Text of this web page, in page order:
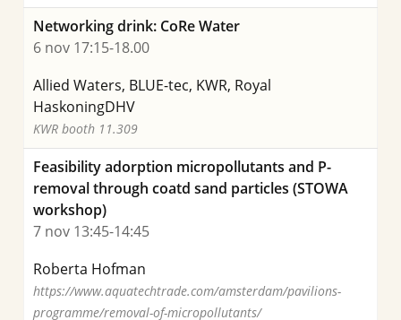
Networking drink: CoRe Water
6 nov 17:15-18.00
Allied Waters, BLUE-tec, KWR, Royal
HaskoningDHV
KWR booth 11.309
Feasibility adorption micropollutants and P-
removal through coatd sand particles (STOWA
workshop)
7 nov 13:45-14:45
Roberta Hofman
https://www.aquatechtrade.com/amsterdam/pavilions-
programme/removal-of-micropollutants/